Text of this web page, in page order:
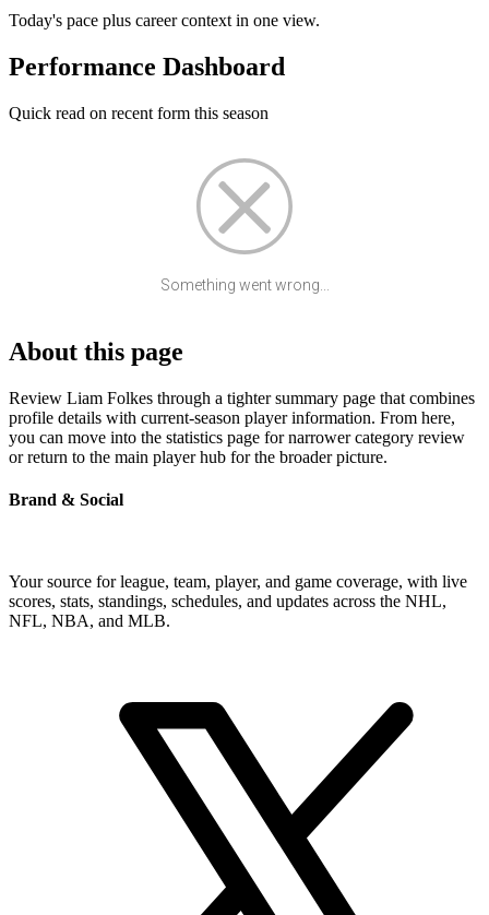
Today's pace plus career context in one view.
Performance Dashboard
Quick read on recent form this season
Something went wrong...
About this page
Review Liam Folkes through a tighter summary page that combines
profile details with current-season player information. From here,
you can move into the statistics page for narrower category review
or return to the main player hub for the broader picture.
Brand & Social
Your source for league, team, player, and game coverage, with live
scores, stats, standings, schedules, and updates across the NHL,
NFL, NBA, and MLB.